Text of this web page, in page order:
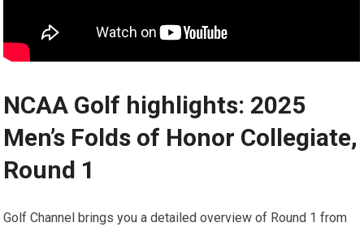
NCAA Golf highlights:‌ 2025
Men’s Folds of⁤ Honor⁣ Collegiate,
Round 1
Golf Channel brings you a detailed overview of Round 1 from